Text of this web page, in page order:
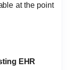
at the point
EHR